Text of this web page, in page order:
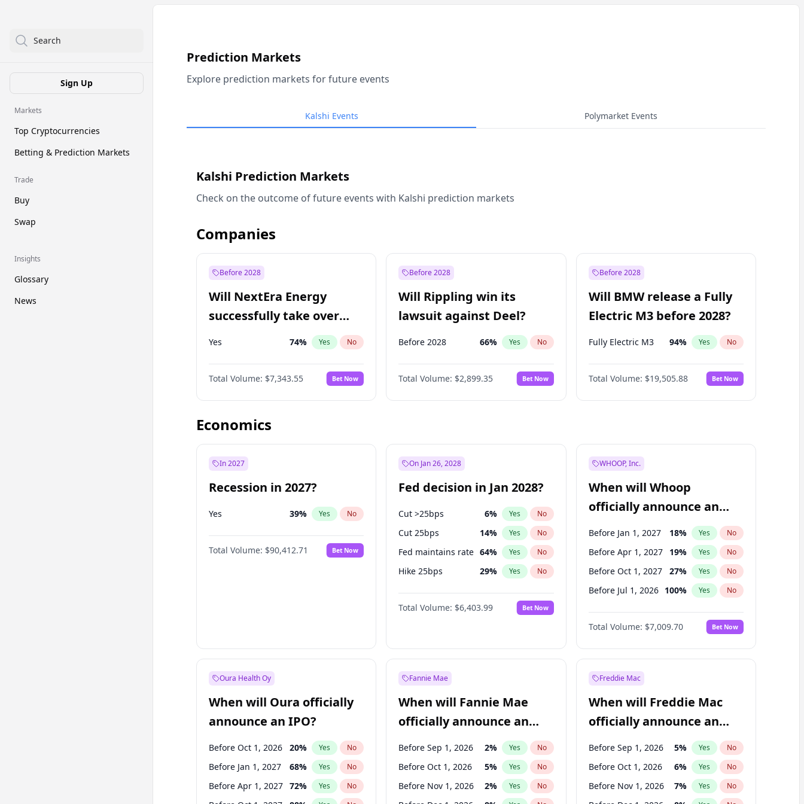
Search
Sign Up
Markets
Top Cryptocurrencies
Betting & Prediction Markets
Trade
Buy
Swap
Insights
Glossary
News
Prediction Markets
Explore prediction markets for future events
Kalshi Events Polymarket Events
Kalshi Prediction Markets
Check on the outcome of future events with Kalshi prediction markets
Companies
Before 2028
Will NextEra Energy
successfully take over
Dominion Energy?
Yes 74% Yes No
Total Volume: $7,343.55 Bet Now
Before 2028
Will Rippling win its
lawsuit against Deel?
Before 2028 66% Yes No
Total Volume: $2,899.35 Bet Now
Before 2028
Will BMW release a Fully
Electric M3 before 2028?
Fully Electric M3 94% Yes No
Total Volume: $19,505.88 Bet Now
Economics
In 2027
Recession in 2027?
Yes 39% Yes No
Total Volume: $90,412.71 Bet Now
On Jan 26, 2028
Fed decision in Jan 2028?
Cut >25bps 6% Yes No
Cut 25bps 14% Yes No
Fed maintains rate 64% Yes No
Hike 25bps 29% Yes No
Hike >25bps 20%
Total Volume: $6,403.99 Bet Now
WHOOP, Inc.
When will Whoop
officially announce an
IPO?
Before Jan 1, 2027 18% Yes No
Before Apr 1, 2027 19% Yes No
Before Oct 1, 2027 27% Yes No
Before Jul 1, 2026 100% Yes No
Before Oct 1, 2026 8%
Before Jul 1, 2027 23% No
Before Jan 1, 2028 35% Yes No
Total Volume: $7,009.70 Bet Now
Oura Health Oy
When will Oura officially
announce an IPO?
Before Oct 1, 2026 20% Yes No
Before Jan 1, 2027 68% Yes No
Before Apr 1, 2027 72% Yes No
Fannie Mae
When will Fannie Mae
officially announce an
IPO?
Before Sep 1, 2026 2% Yes No
Before Oct 1, 2026 5% Yes No
Before Nov 1, 2026 2% Yes No
Freddie Mac
When will Freddie Mac
officially announce an
IPO?
Before Sep 1, 2026 5% Yes No
Before Oct 1, 2026 6% Yes No
Before Nov 1, 2026 7% Yes No